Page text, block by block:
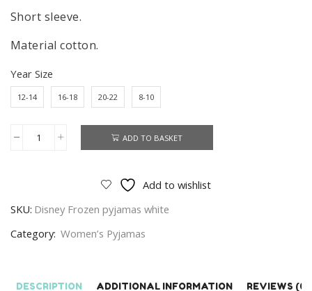
Short sleeve.
Material cotton.
Year Size
12-14 16-18 20-22 8-10
Women's
Set,
Ladies
Size
ADD TO BASKET
Add to wishlist
SKU: Disney Frozen pyjamas white
Category: Women’s Pyjamas
DESCRIPTION ADDITIONAL INFORMATION REVIEWS (0)